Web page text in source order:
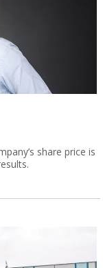
share price is